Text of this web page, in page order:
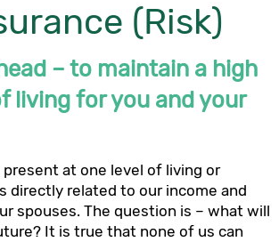
(Risk)
– to maintain a high
living for you and your
present at one level of living or
directly related to our income and
spouses. The question is – what will
It is true that none of us can
כתובתנו:
רחוב הלל 23, קומה 11 מרכז העיר ירושלים
טל’: 02-6228555
|
elad@el-ad.co.il